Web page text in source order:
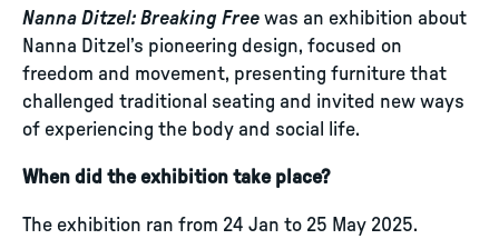
Nanna Ditzel: Breaking Free was an exhibition about
Nanna Ditzel’s pioneering design, focused on
freedom and movement, presenting furniture that
challenged traditional seating and invited new ways
of experiencing the body and social life.
When did the exhibition take place?
The exhibition ran from 24 Jan to 25 May 2025.